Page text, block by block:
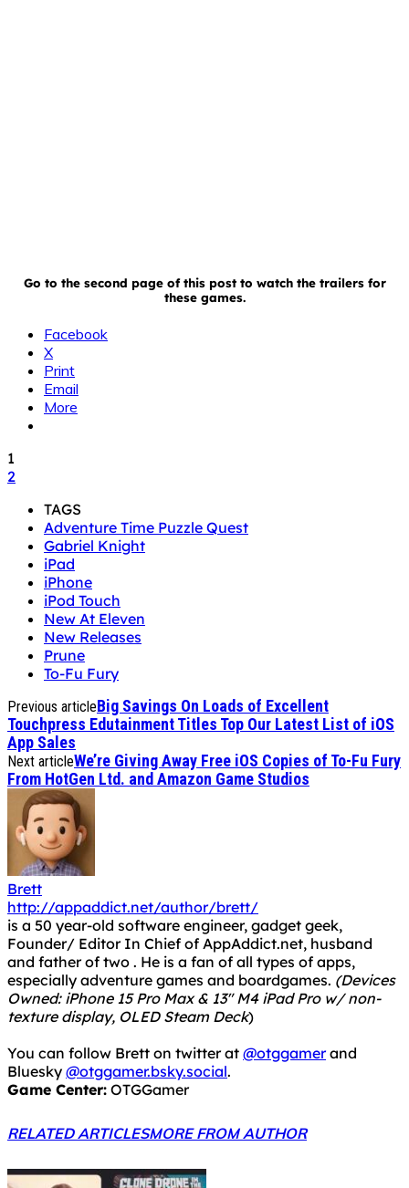
Go to the second page of this post to watch the trailers for
these games.
Facebook
X
Print
Email
More
1
2
TAGS
Adventure Time Puzzle Quest
Gabriel Knight
iPad
iPhone
iPod Touch
New At Eleven
New Releases
Prune
To-Fu Fury
Previous articleBig Savings On Loads of Excellent
Touchpress Edutainment Titles Top Our Latest List of iOS
App Sales
Next articleWe’re Giving Away Free iOS Copies of To-Fu Fury
From HotGen Ltd. and Amazon Game Studios
Brett
http://appaddict.net/author/brett/
is a 50 year-old software engineer, gadget geek,
Founder/ Editor In Chief of AppAddict.net, husband
and father of two . He is a fan of all types of apps,
especially adventure games and boardgames. (Devices
Owned: iPhone 15 Pro Max & 13" M4 iPad Pro w/ non-
texture display, OLED Steam Deck)
You can follow Brett on twitter at @otggamerand
Bluesky @otggamer.bsky.social.
Game Center: OTGGamer
RELATED ARTICLESMORE FROM AUTHOR